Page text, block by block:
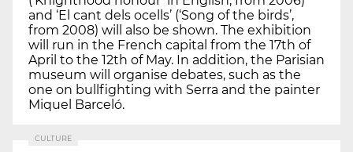
and ‘El cant dels ocells’ (‘Song of the birds’,
from 2008) will also be shown. The exhibition
will run in the French capital from the 17th of
April to the 12th of May. In addition, the Parisian
museum will organise debates, such as the
one on bullfighting with Serra and the painter
Miquel Barceló.
CULTURE